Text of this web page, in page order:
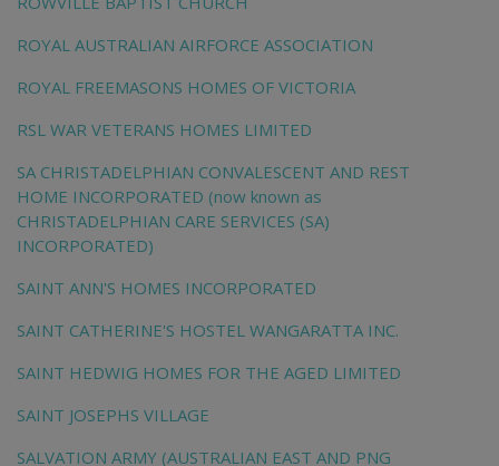
ROYAL AUSTRALIAN AIRFORCE ASSOCIATION
ROYAL FREEMASONS HOMES OF VICTORIA
RSL WAR VETERANS HOMES LIMITED
SA CHRISTADELPHIAN CONVALESCENT AND REST
HOME INCORPORATED (now known as
CHRISTADELPHIAN CARE SERVICES (SA)
INCORPORATED)
SAINT ANN'S HOMES INCORPORATED
SAINT CATHERINE'S HOSTEL WANGARATTA INC.
SAINT HEDWIG HOMES FOR THE AGED LIMITED
SAINT JOSEPHS VILLAGE
SALVATION ARMY (AUSTRALIAN EAST AND PNG